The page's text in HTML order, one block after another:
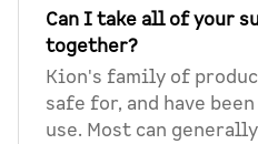
Can I take all of your
together?
Kion's family of
safe for, and have
use. Most can